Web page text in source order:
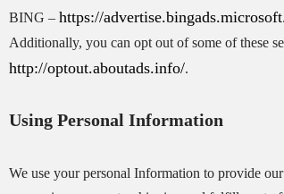
BING – https://
Additionally, you can opt out of some of these
http://optout.aboutads.info/.
Using Personal Information
We use your personal Information to provide